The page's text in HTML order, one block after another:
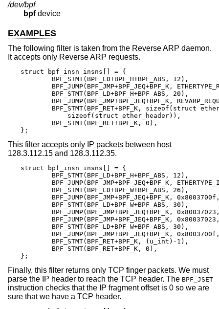
/dev/bpf
bpfdevice
EXAMPLES
The following filter is taken from the Reverse ARP daemon.
It accepts only Reverse ARP requests.
struct bpf_insn insns[] = {
};
This filter accepts only IP packets between host
128.3.112.15 and 128.3.112.35.
struct bpf_insn insns[] = {
};
Finally, this filter returns only TCP finger packets. We must
parse the IP header to reach the TCP header. The BPF_JSET
instruction checks that the IP fragment offset is 0 so we are
sure that we have a TCP header.